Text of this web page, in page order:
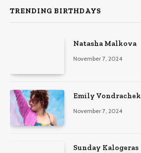
TRENDING BIRTHDAYS
Natasha Malkova
November 7, 2024
Emily Vondrachek
November 7, 2024
Sunday Kalogeras